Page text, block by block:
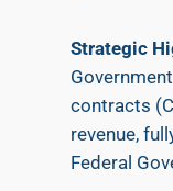
​Strategic
contracts
revenue,
Federal